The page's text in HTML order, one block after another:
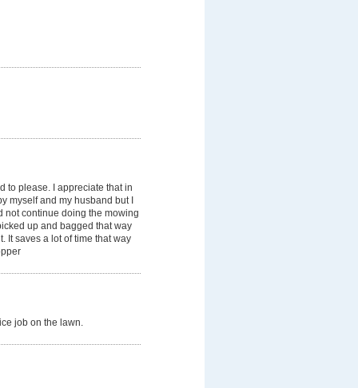
to please. I appreciate that in
myself and my husband but I
not continue doing the mowing
up and bagged that way
It saves a lot of time that way
job on the lawn.